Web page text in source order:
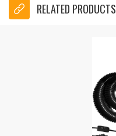
RELATED PRODUCTS